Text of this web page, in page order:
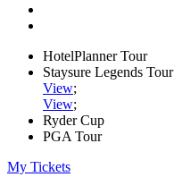
HotelPlanner Tour
Staysure Legends Tour
View;
View;
Ryder Cup
PGA Tour
My Tickets